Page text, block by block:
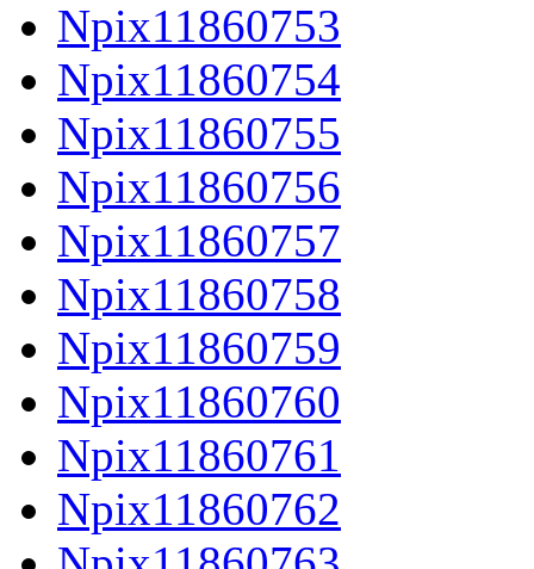
Npix11860753
Npix11860754
Npix11860755
Npix11860756
Npix11860757
Npix11860758
Npix11860759
Npix11860760
Npix11860761
Npix11860762